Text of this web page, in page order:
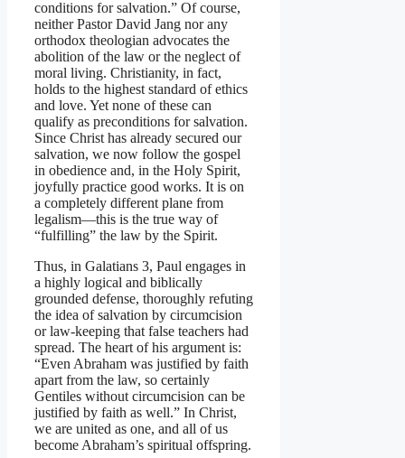
conditions for salvation.” Of course,
neither Pastor David Jang nor any
orthodox theologian advocates the
abolition of the law or the neglect of
moral living. Christianity, in fact,
holds to the highest standard of ethics
and love. Yet none of these can
qualify as preconditions for salvation.
Since Christ has already secured our
salvation, we now follow the gospel
in obedience and, in the Holy Spirit,
joyfully practice good works. It is on
a completely different plane from
legalism—this is the true way of
“fulfilling” the law by the Spirit.
Thus, in Galatians 3, Paul engages in
a highly logical and biblically
grounded defense, thoroughly refuting
the idea of salvation by circumcision
or law-keeping that false teachers had
spread. The heart of his argument is:
“Even Abraham was justified by faith
apart from the law, so certainly
Gentiles without circumcision can be
justified by faith as well.” In Christ,
we are united as one, and all of us
become Abraham’s spiritual offspring.